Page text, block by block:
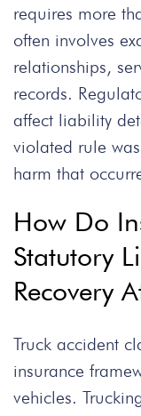
requires more
often involves
relationships,
records.
affect liability
violated rule
harm that
How Do
Statutory
Recovery
Truck accident
insurance
vehicles.